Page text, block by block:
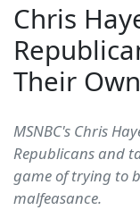
Chris
Their
MSNBC's Chris
Republicans and
game of trying to
malfeasance.